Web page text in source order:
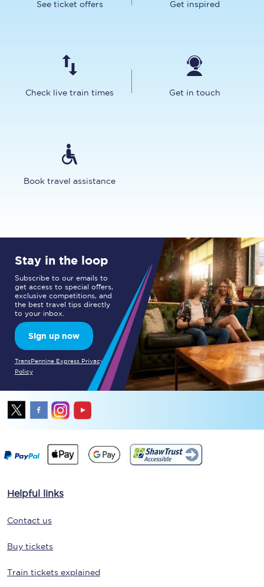
See ticket offers Get inspired
Check live train times Get in touch
Book travel assistance
Stay in the loop
Subscribe to our emails to
get access to special offers,
exclusive competitions, and
the best travel tips directly
to your inbox.
Sign up now
TransPennine Express Privacy
Policy
Helpful links
Contact us
Buy tickets
Train tickets explained